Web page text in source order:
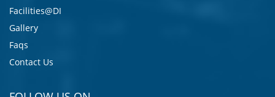
Facilities@DI
Gallery
Faqs
Contact Us